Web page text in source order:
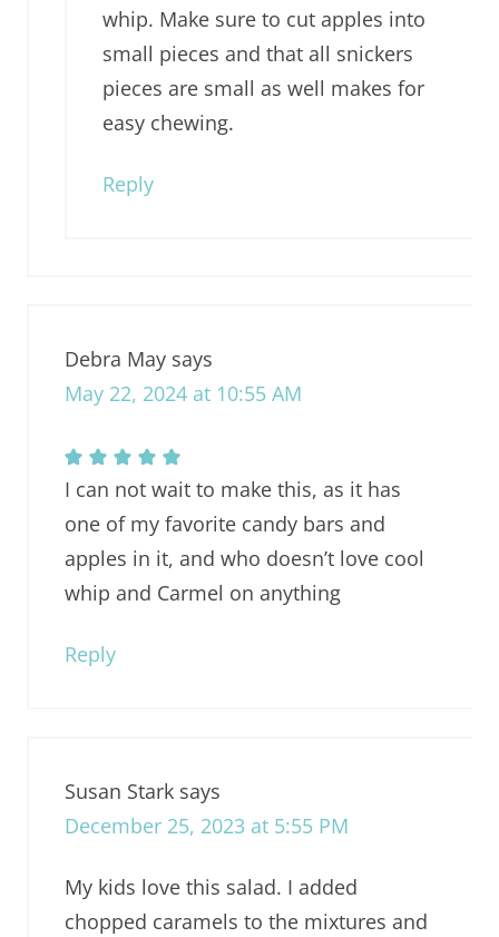
whip. Make sure to cut apples into
small pieces and that all snickers
pieces are small as well makes for
easy chewing.
Reply
Debra May says
May 22, 2024 at 10:55 AM
I can not wait to make this, as it has
one of my favorite candy bars and
apples in it, and who doesn’t love cool
whip and Carmel on anything
Reply
Susan Stark says
December 25, 2023 at 5:55 PM
My kids love this salad. I added
chopped caramels to the mixtures and